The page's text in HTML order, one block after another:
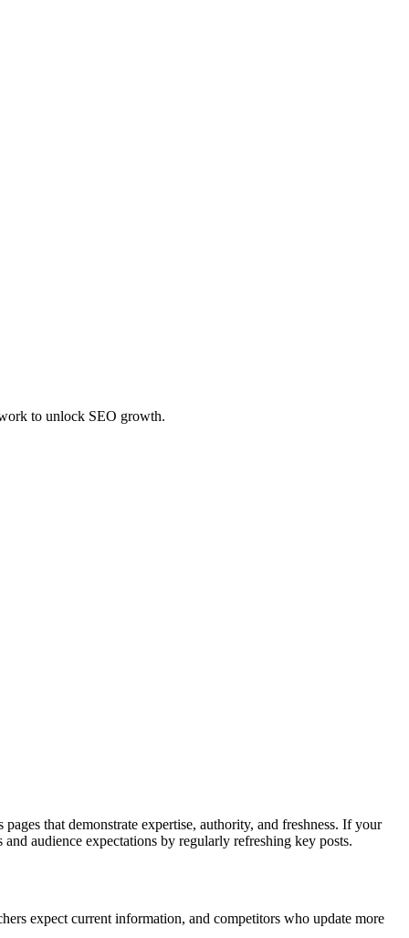
to unlock SEO growth.
that demonstrate expertise, authority, and freshness. If your
audience expectations by regularly refreshing key posts.
expect current information, and competitors who update more